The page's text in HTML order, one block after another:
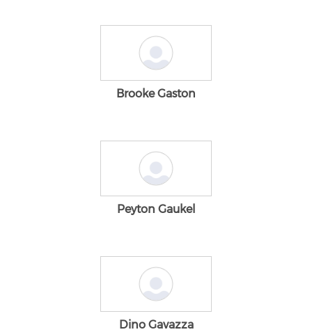
Brooke Gaston
Peyton Gaukel
Dino Gavazza